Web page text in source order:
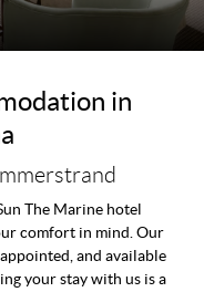
in
The Marine hotel
comfort in mind. Our
and available
your stay with us is a